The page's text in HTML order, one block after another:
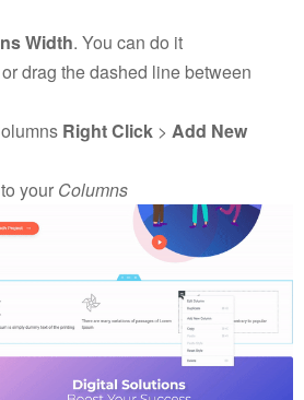
Width. You can do it
drag the dashed line between
Right Click > Add New
to your Columns